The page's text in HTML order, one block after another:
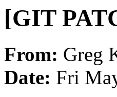
[GIT
From: Greg
Date: Fri